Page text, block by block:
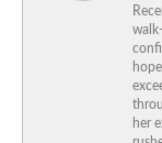
her